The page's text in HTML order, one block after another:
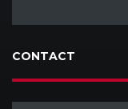
CONTACT